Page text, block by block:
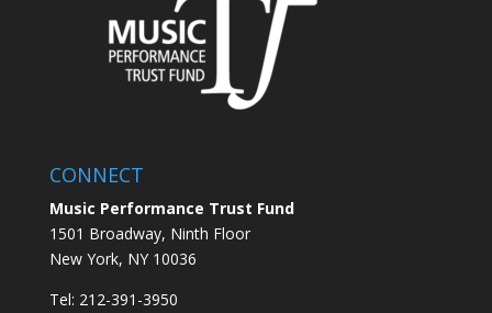
CONNECT
Music Performance Trust Fund
1501 Broadway, Ninth Floor
New York, NY 10036
Tel: 212-391-3950